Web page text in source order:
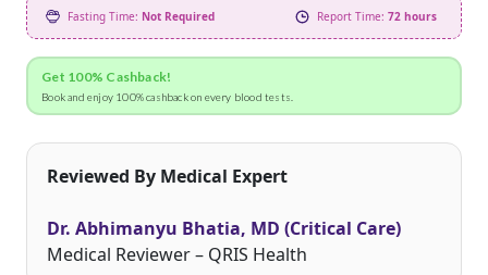
Fasting Time: Not Required Report Time: 72 hours
Get 100% Cashback!
Book and enjoy 100% cashback on every blood tests.
Reviewed By Medical Expert
Dr. Abhimanyu Bhatia, MD (Critical Care)
Medical Reviewer – QRIS Health